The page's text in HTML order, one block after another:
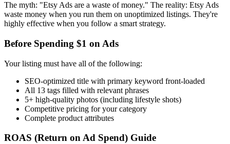
The myth: "Etsy Ads are a waste of money." The reality: Etsy Ads
waste money when you run them on unoptimized listings. They're
highly effective when you follow a smart strategy.
Before Spending $1 on Ads
Your listing must have all of the following:
SEO-optimized title with primary keyword front-loaded
All 13 tags filled with relevant phrases
5+ high-quality photos (including lifestyle shots)
Competitive pricing for your category
Complete product attributes
ROAS (Return on Ad Spend) Guide